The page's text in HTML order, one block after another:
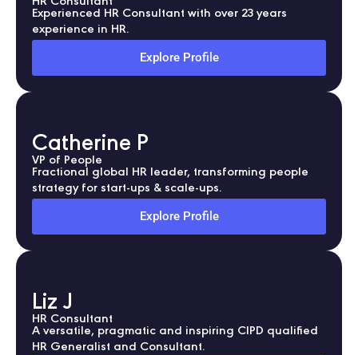
Experienced HR Consultant with over 23 years
experience in HR.
Explore Profile
Catherine P
VP of People
Fractional global HR leader, transforming people
strategy for start-ups & scale-ups.
Explore Profile
Liz J
HR Consultant
A versatile, pragmatic and inspiring CIPD qualified
HR Generalist and Consultant.